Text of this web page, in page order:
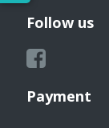
Follow us
Payment